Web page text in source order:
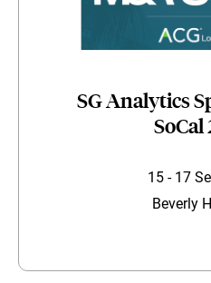
SG Analytics
SoCal
15 - 17
Beverly